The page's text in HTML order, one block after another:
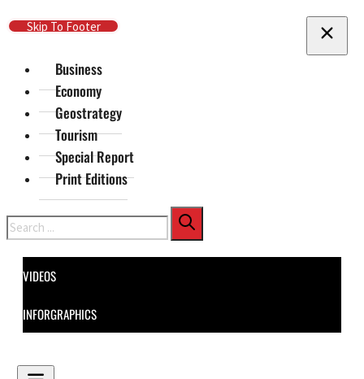
Skip To Main Content
Skip To Footer
Business
Economy
Geostrategy
Tourism
Special Report
Print Editions
Search
VIDEOS
INFORGRAPHICS